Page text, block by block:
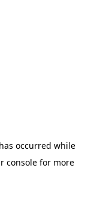
occurred while
consolefor more